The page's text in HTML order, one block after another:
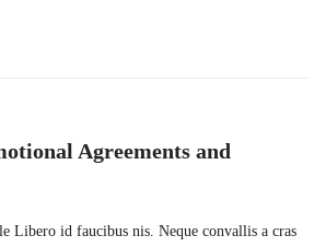
Agreements and
Libero id faucibus nis. Neque convallis a cras